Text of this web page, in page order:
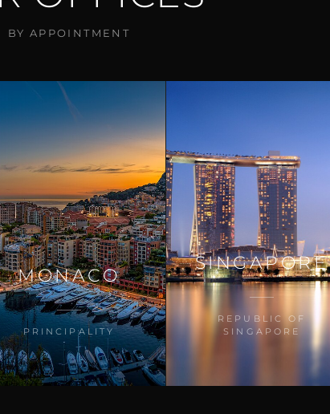
BY APPOINTMENT
MONACO
PRINCIPALITY
SINGAPORE
REPUBLIC OF
SINGAPORE